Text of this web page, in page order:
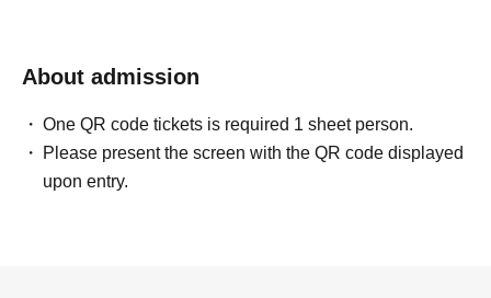
About admission
One QR code tickets is required 1 sheet person.
Please present the screen with the QR code displayed
upon entry.